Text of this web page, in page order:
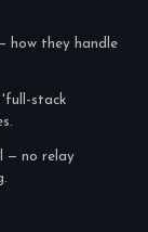
how they handle
'full-stack
— no relay